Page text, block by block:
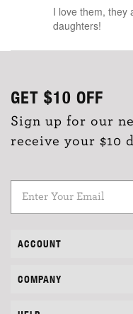
I love them, they
daughters!
GET $10 OFF
Sign up for our
receive your $10
ACCOUNT
COMPANY